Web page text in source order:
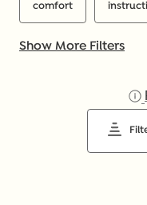
comfort
Show More Filters